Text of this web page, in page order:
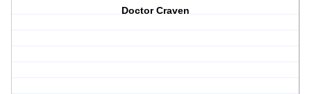
Doctor Craven